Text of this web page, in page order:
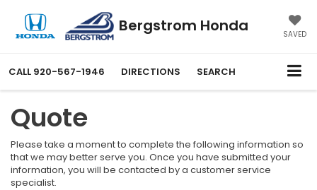
Bergstrom Honda SAVED
CALL 920-567-1946 DIRECTIONS SEARCH
Quote
Please take a moment to complete the following information so
that we may better serve you. Once you have submitted your
information, you will be contacted by a customer service
specialist.